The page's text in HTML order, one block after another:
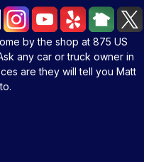
by the shop at 875 US
any car or truck owner in
are they will tell you Matt